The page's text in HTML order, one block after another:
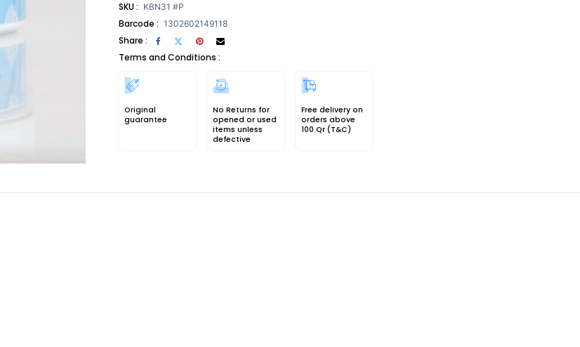
SKU : KBN31 #P
Barcode : 1302602149118
Share :
Terms and Conditions :
Original
guarantee
No Returns for
opened or used
items unless
defective
Free delivery on
orders above
100.Qr (T&C)